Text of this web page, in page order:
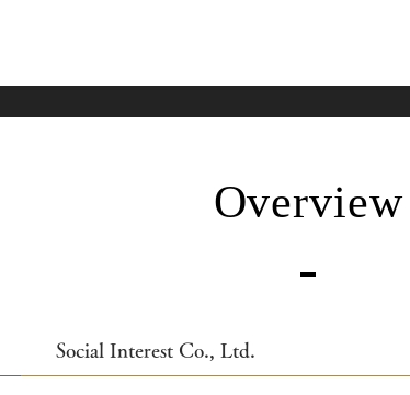
Overview
Social Interest Co., Ltd.